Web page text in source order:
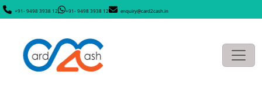
+91- 9498 3938 12 +91- 9498 3938 12 enquiry@card2cash.in